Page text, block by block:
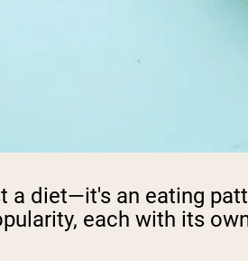
diet—it's an eating
each with its